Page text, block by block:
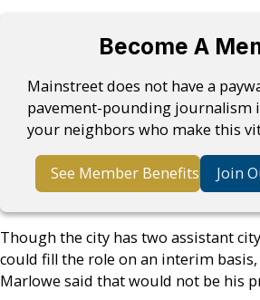
Become A
Mainstreet does not have a
pavement-pounding journalism
your neighbors who make this
See Member Benefits Join
Though the city has two assistant
could fill the role on an interim
Marlowe said that would not be his